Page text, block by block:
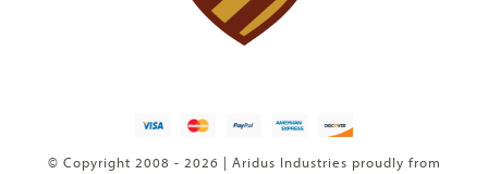
© Copyright 2008 - 2026 | Aridus Industries proudly from